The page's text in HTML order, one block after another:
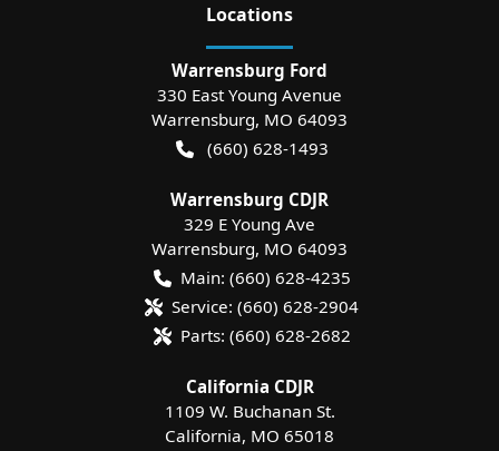
Locations
Warrensburg Ford
330 East Young Avenue
Warrensburg, MO 64093
(660) 628-1493
Warrensburg CDJR
329 E Young Ave
Warrensburg, MO 64093
Main: (660) 628-4235
Service: (660) 628-2904
Parts: (660) 628-2682
California CDJR
1109 W. Buchanan St.
California, MO 65018